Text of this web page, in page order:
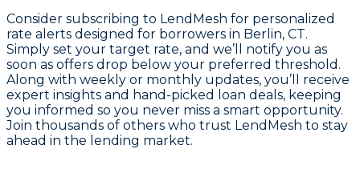
Consider subscribing to LendMesh for personalized
rate alerts designed for borrowers in Berlin, CT.
Simply set your target rate, and we’ll notify you as
soon as offers drop below your preferred threshold.
Along with weekly or monthly updates, you’ll receive
expert insights and hand-picked loan deals, keeping
you informed so you never miss a smart opportunity.
Join thousands of others who trust LendMesh to stay
ahead in the lending market.